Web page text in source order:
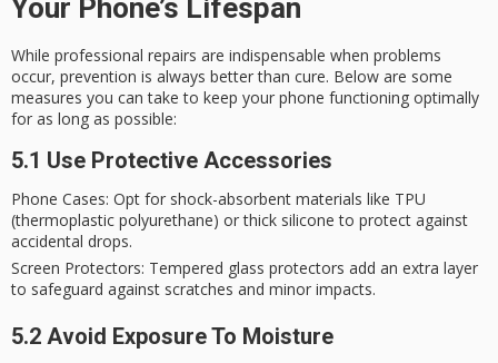
Your Phone’s Lifespan
While professional repairs are indispensable when problems
occur, prevention is always better than cure. Below are some
measures you can take to keep your phone functioning optimally
for as long as possible:
5.1 Use Protective Accessories
Phone Cases: Opt for shock-absorbent materials like TPU
(thermoplastic polyurethane) or thick silicone to protect against
accidental drops.
Screen Protectors: Tempered glass protectors add an extra layer
to safeguard against scratches and minor impacts.
5.2 Avoid Exposure To Moisture